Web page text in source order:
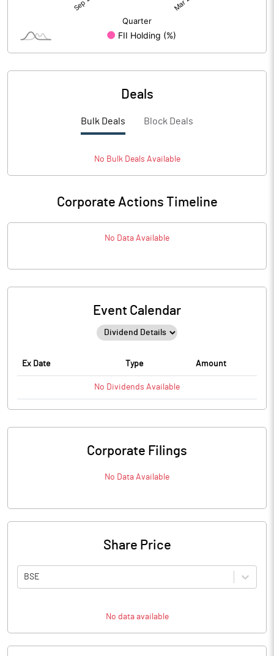
Deals
Bulk Deals Block Deals
No BulkDeals Available
Corporate Actions Timeline
No Data Available
Event Calendar
Ex Date Type Amount
No Dividends Available
Corporate Filings
No Data Available
Share Price
BSE
No data available